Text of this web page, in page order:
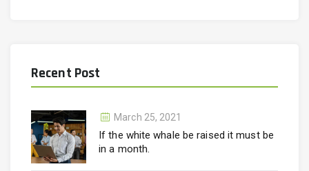
Recent Post
March 25, 2021
If the white whale be raised it must be
in a month.